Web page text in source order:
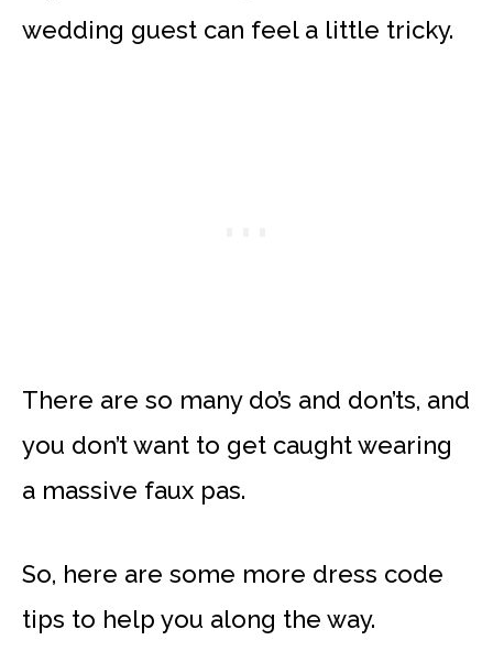
wedding guest can feel a little tricky.
There are so many do’s and don’ts, and
you don’t want to get caught wearing
a massive faux pas.
So, here are some more dress code
tips to help you along the way.